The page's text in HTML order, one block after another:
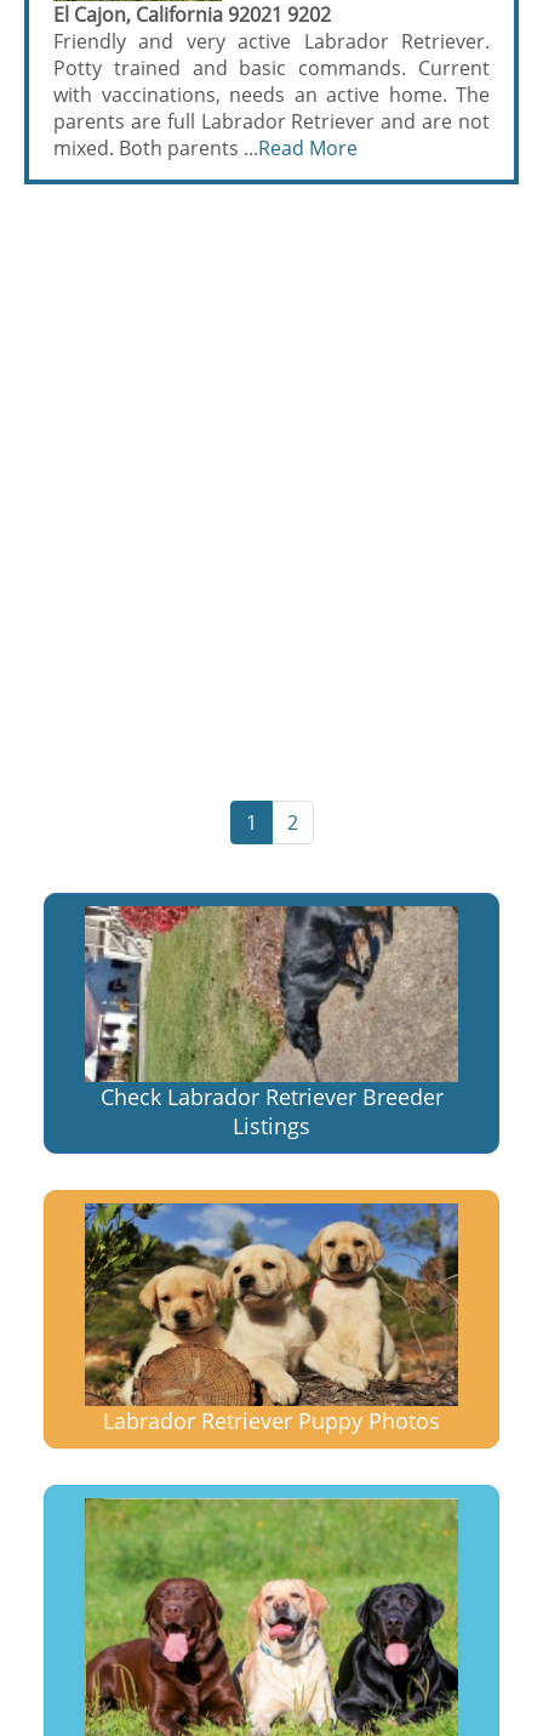
El Cajon, California 92021 9202
Friendly and very active Labrador Retriever.
Potty trained and basic commands. Current
with vaccinations, needs an active home. The
parents are full Labrador Retriever and are not
mixed. Both parents ...Read More
1 2
Check Labrador Retriever Breeder
Listings
Labrador Retriever Puppy Photos